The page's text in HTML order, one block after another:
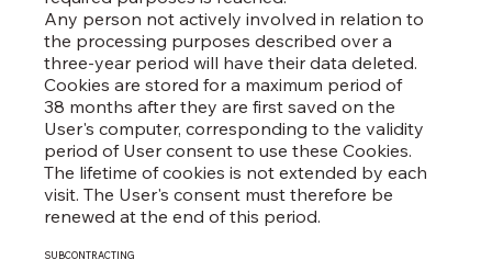
Any person not actively involved in relation to
the processing purposes described over a
three-year period will have their data deleted.
Cookies are stored for a maximum period of
38 months after they are first saved on the
User's computer, corresponding to the validity
period of User consent to use these Cookies.
The lifetime of cookies is not extended by each
visit. The User's consent must therefore be
renewed at the end of this period.
SUBCONTRACTING